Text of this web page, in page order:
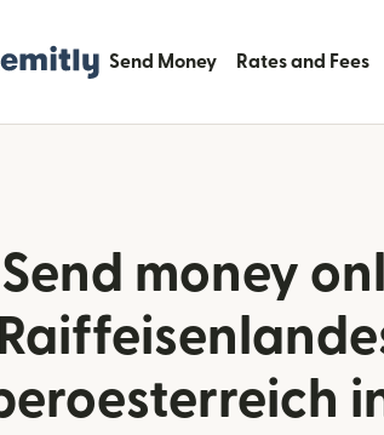
Send Money Rates and Fees
Send money